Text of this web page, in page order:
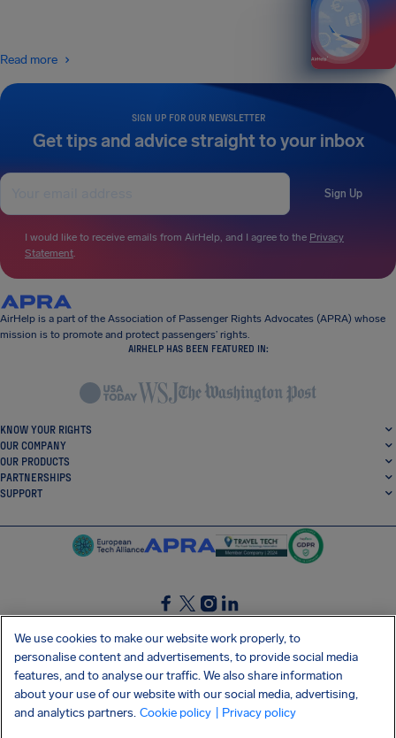
SIGN UP FOR OUR NEWSLETTER
Get tips and advice straight to your inbox
Sign Up
I would like to receive emails from AirHelp, and I agree to the Privacy
Statement.
Read more
AirHelp is a part of the Association of Passenger Rights Advocates (APRA) whose
mission is to promote and protect passengers’ rights.
AIRHELP HAS BEEN FEATURED IN:
KNOW YOUR RIGHTS
OUR COMPANY
OUR PRODUCTS
PARTNERSHIPS
SUPPORT
SocialFacebook
SocialTwitter
SocialInstagram
SocialLinkedin
GET OUR FREE APP
We use cookies to make our website work properly, to
personalise content and advertisements, to provide social media
features, and to analyse our traffic. We also share information
about your use of our website with our social media, advertising,
and analytics partners. Cookie policy | Privacy policy